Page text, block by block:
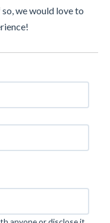
we would love to